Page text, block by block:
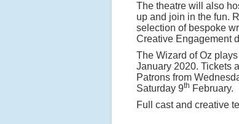
The theatre will also
up and join in the fun.
selection of bespoke
Creative Engagement
The Wizard of Oz
January 2020. Tickets
Patrons from
Saturday 9th February.
Full cast and creative